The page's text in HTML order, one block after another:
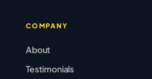
COMPANY
About
Testimonials